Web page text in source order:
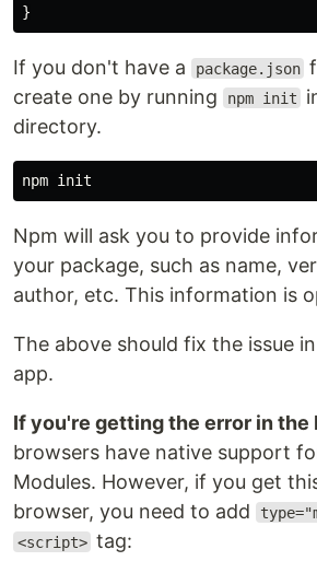
If you don't have a package.json
create one by running
npm init
directory.
Npm will ask you to provide
your package, such as name,
author, etc. This information is
The above should fix the issue
app.
If you're getting the error in the
browsers have native support
Modules. However, if you get
browser, you need to add
<script> tag: